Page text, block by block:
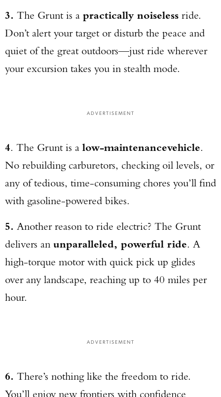
3. The Grunt is a practically noiseless ride.
Don’t alert your target or disturb the peace and
quiet of the great outdoors—just ride wherever
your excursion takes you in stealth mode.
ADVERTISEMENT
4. The Grunt is a low-maintenancevehicle.
No rebuilding carburetors, checking oil levels, or
any of tedious, time-consuming chores you’ll find
with gasoline-powered bikes.
5. Another reason to ride electric? The Grunt
delivers an unparalleled, powerful ride. A
high-torque motor with quick pick up glides
over any landscape, reaching up to 40 miles per
hour.
ADVERTISEMENT
6. There’s nothing like the freedom to ride.
You’ll enjoy new frontiers with confidence